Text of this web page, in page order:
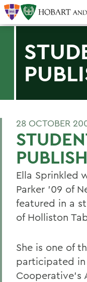
28 OCTOBER
Ella Sprinkled
Parker '09 of
featured in a
of Holliston
She is one of
participated in
Cooperative's